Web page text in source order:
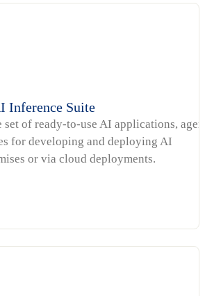
Inference Suite
set of ready-to-use AI applications,
for developing and deploying AI
or via cloud deployments.